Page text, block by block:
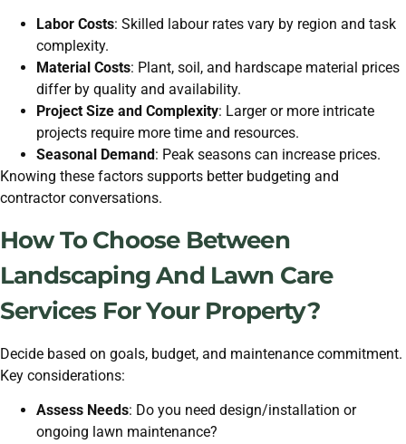
Labor Costs: Skilled labour rates vary by region and task
complexity.
Material Costs: Plant, soil, and hardscape material prices
differ by quality and availability.
Project Size and Complexity: Larger or more intricate
projects require more time and resources.
Seasonal Demand : Peak seasons can increase prices.
Knowing these factors supports better budgeting and
contractor conversations.
How To Choose Between
Landscaping And Lawn Care
Services For Your Property?
Decide based on goals, budget, and maintenance commitment.
Key considerations:
Assess Needs: Do you need design/installation or
ongoing lawn maintenance?